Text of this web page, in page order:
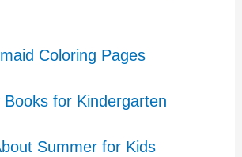
Coloring Pages
for Kindergarten
Summer for Kids